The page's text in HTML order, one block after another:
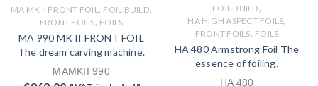
MA MK II FRONT FOIL, FOIL BUILD,
FRONT FOILS, FOILS
MA 990 MK II FRONT FOIL
The dream carving machine.
MAMKII 990
FOIL BUILD,
HA HIGH ASPECT FOILS,
FRONT FOILS, FOILS
HA 480 Armstrong Foil The
essence of foiling.
HA 480